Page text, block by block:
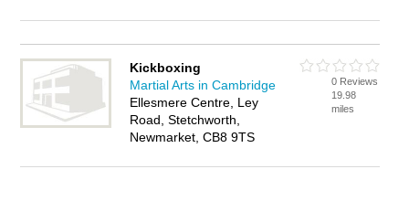
Kickboxing
Martial Arts in Cambridge
Ellesmere Centre, Ley
Road, Stetchworth,
Newmarket, CB8 9TS
0 Reviews
19.98
miles